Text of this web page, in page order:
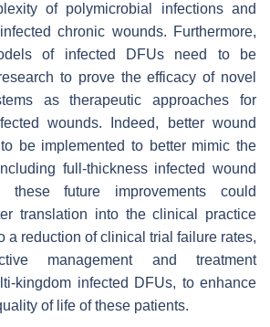
of polymicrobial infections and
chronic wounds. Furthermore,
of infected DFUs need to be
to prove the efficacy of novel
as therapeutic approaches for
wounds. Indeed, better wound
be implemented to better mimic the
full-thickness infected wound
these future improvements could
translation into the clinical practice
a reduction of clinical trial failure rates,
management and treatment
kingdom infected DFUs, to enhance
of life of these patients.